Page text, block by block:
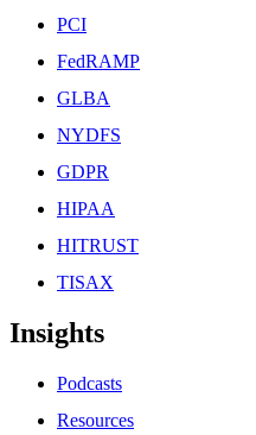
PCI
FedRAMP
GLBA
NYDFS
GDPR
HIPAA
HITRUST
TISAX
Insights
Podcasts
Resources